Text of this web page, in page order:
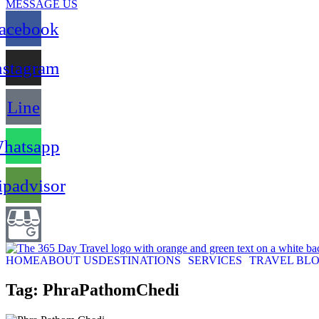
MESSAGE US
Line
HOMEABOUT USDESTINATIONS SERVICES TRAVEL
Tag: PhraPathomChedi